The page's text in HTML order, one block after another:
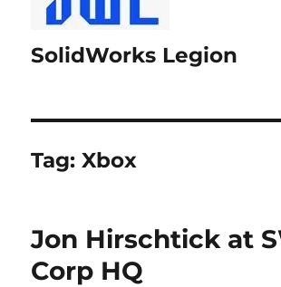
SolidWorks Legion
Tag:Xbox
Jon Hirschtick at
Corp HQ